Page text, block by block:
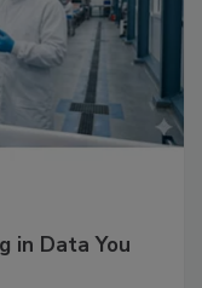
in Data You